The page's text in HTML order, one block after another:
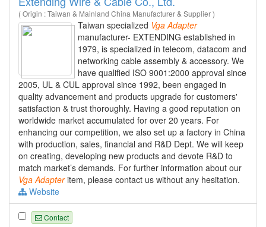
( Origin : Taiwan & Mainland China Manufacturer & Supplier )
Taiwan specialized Vga Adapter
manufacturer- EXTENDING established in
1979, is specialized in telecom, datacom and
networking cable assembly & accessory. We
have qualified ISO 9001:2000 approval since
2005, UL & CUL approval since 1992, been engaged in
quality advancement and products upgrade for customers'
satisfaction & trust thoroughly. Having a good reputation on
worldwide market accumulated for over 20 years. For
enhancing our competition, we also set up a factory in China
with production, sales, financial and R&D Dept. We will keep
on creating, developing new products and devote R&D to
match market’s demands. For further information about our
Vga Adapteritem, please contact us without any hesitation.
Website
Contact